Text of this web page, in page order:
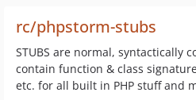
rc/phpstorm-stubs
STUBS are normal, syntactically
contain function & class
etc. for all built in PHP stuff and